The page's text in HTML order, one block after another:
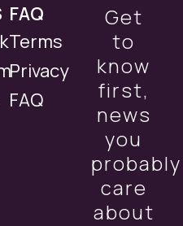
FAQ
Terms
Privacy
FAQ
Get
to
know
first,
news
you
probably
care
about